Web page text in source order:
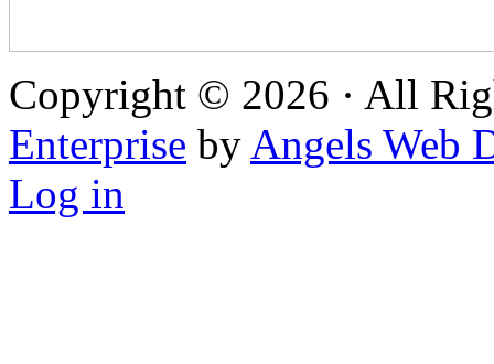
Copyright © 2026 · All
Enterprise by Angels Web
Log in